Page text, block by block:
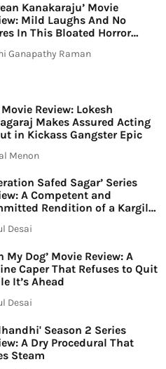
Kanakaraju’ Movie
Mild Laughs And No
In This Bloated Horror
Ganapathy Raman
Movie Review: Lokesh
Makes Assured Acting
in Kickass Gangster Epic
Menon
Safed Sagar’ Series
A Competent and
Rendition of a Kargil
Desai
My Dog’ Movie Review: A
Caper That Refuses to Quit
It’s Ahead
Desai
Season 2 Series
A Dry Procedural That
Steam